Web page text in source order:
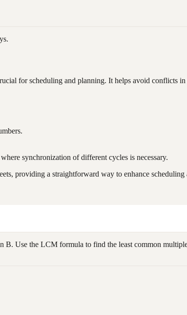
for scheduling and planning. It helps avoid conflicts in
synchronization of different cycles is necessary.
providing a straightforward way to enhance scheduling
Use the LCM formula to find the least common